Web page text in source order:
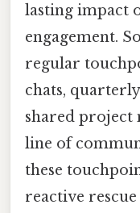
lasting impact
engagement.
regular
chats,
shared project
line of
these
reactive